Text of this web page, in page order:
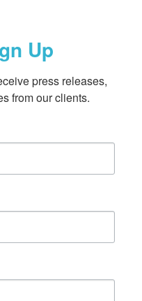
Up
press releases,
from our clients.